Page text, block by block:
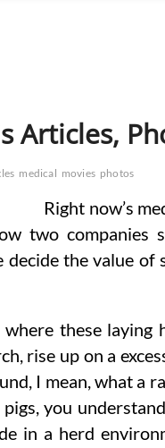
Articles,
medical movies photos
Right now’s
two
decide the value
these
rise up on a
I mean, what a
you
in a herd